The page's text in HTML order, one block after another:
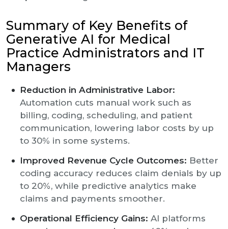
Summary of Key Benefits of
Generative AI for Medical
Practice Administrators and IT
Managers
Reduction in Administrative Labor:
Automation cuts manual work such as
billing, coding, scheduling, and patient
communication, lowering labor costs by up
to 30% in some systems.
Improved Revenue Cycle Outcomes: Better
coding accuracy reduces claim denials by up
to 20%, while predictive analytics make
claims and payments smoother.
Operational Efficiency Gains: AI platforms